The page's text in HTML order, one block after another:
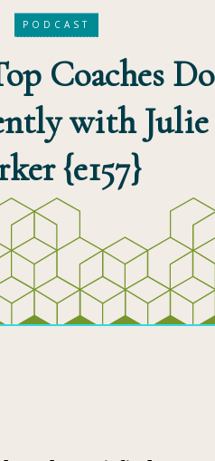
PODCAST
Coaches Do
with Julie
{e157}